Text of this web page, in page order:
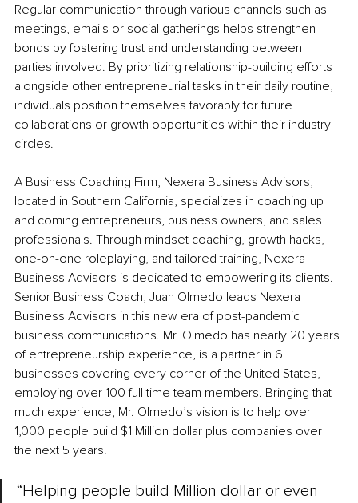
Regular communication through various channels such as
meetings, emails or social gatherings helps strengthen
bonds by fostering trust and understanding between
parties involved. By prioritizing relationship-building efforts
alongside other entrepreneurial tasks in their daily routine,
individuals position themselves favorably for future
collaborations or growth opportunities within their industry
circles.
A Business Coaching Firm, Nexera Business Advisors,
located in Southern California, specializes in coaching up
and coming entrepreneurs, business owners, and sales
professionals. Through mindset coaching, growth hacks,
one-on-one roleplaying, and tailored training, Nexera
Business Advisors is dedicated to empowering its clients.
Senior Business Coach, Juan Olmedo leads Nexera
Business Advisors in this new era of post-pandemic
business communications. Mr. Olmedo has nearly 20 years
of entrepreneurship experience, is a partner in 6
businesses covering every corner of the United States,
employing over 100 full time team members. Bringing that
much experience, Mr. Olmedo’s vision is to help over
1,000 people build $1 Million dollar plus companies over
the next 5 years.
“Helping people build Million dollar or even